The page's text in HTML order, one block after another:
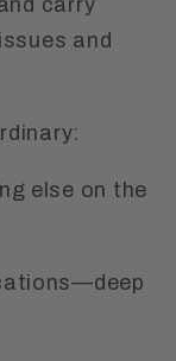
and
else on the